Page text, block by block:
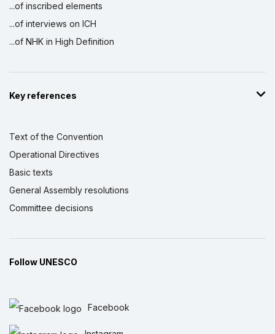
...of inscribed elements
...of interviews on ICH
...of NHK in High Definition
Key references
Text of the Convention
Operational Directives
Basic texts
General Assembly resolutions
Committee decisions
Follow UNESCO
Facebook